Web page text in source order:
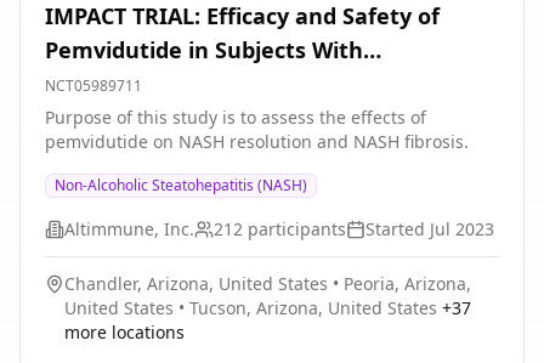
IMPACT TRIAL: Efficacy and Safety of
Pemvidutide in Subjects With
Nonalcoholic Steatohepatitis (NASH)
NCT05989711
Purpose of this study is to assess the effects of
pemvidutide on NASH resolution and NASH fibrosis.
Non-Alcoholic Steatohepatitis (NASH)
Altimmune, Inc. 212 participants Started Jul 2023
Chandler, Arizona, United States • Peoria, Arizona,
United States • Tucson, Arizona, United States +37
more locations